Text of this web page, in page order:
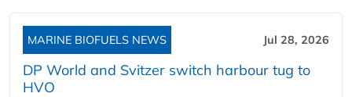
MARINE BIOFUELS NEWS Jul 28, 2026
DP World and Svitzer switch harbour tug to
HVO